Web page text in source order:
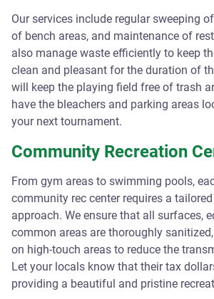
Our services include regular sweeping
of bench areas, and maintenance of
also manage waste efficiently to keep
clean and pleasant for the duration of
will keep the playing field free of trash
have the bleachers and parking areas
your next tournament.
Community Recreation
From gym areas to swimming pools,
community rec center requires a
approach. We ensure that all surfaces,
common areas are thoroughly
on high-touch areas to reduce the
Let your locals know that their tax
providing a beautiful and pristine